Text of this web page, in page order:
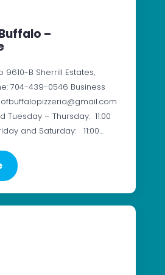
–
9610-B Sherrill Estates,
704-439-0546 Business
Tuesday – Thursday: 11:00
and Saturday: 11:00…